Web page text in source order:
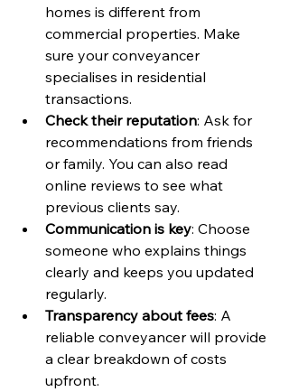
homes is different from
commercial properties. Make
sure your conveyancer
specialises in residential
transactions.
Check their reputation: Ask for
recommendations from friends
or family. You can also read
online reviews to see what
previous clients say.
Communication is key: Choose
someone who explains things
clearly and keeps you updated
regularly.
Transparency about fees: A
reliable conveyancer will provide
a clear breakdown of costs
upfront.